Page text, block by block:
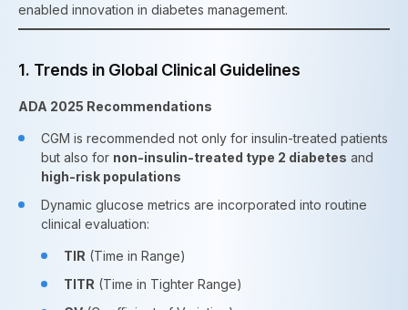
enabled innovation in diabetes management.
1. Trends in Global Clinical Guidelines
ADA 2025 Recommendations
CGM is recommended not only for insulin-treated patients
but also for non-insulin-treated type 2 diabetes and
high-risk populations
Dynamic glucose metrics are incorporated into routine
clinical evaluation:
TIR (Time in Range)
TITR (Time in Tighter Range)